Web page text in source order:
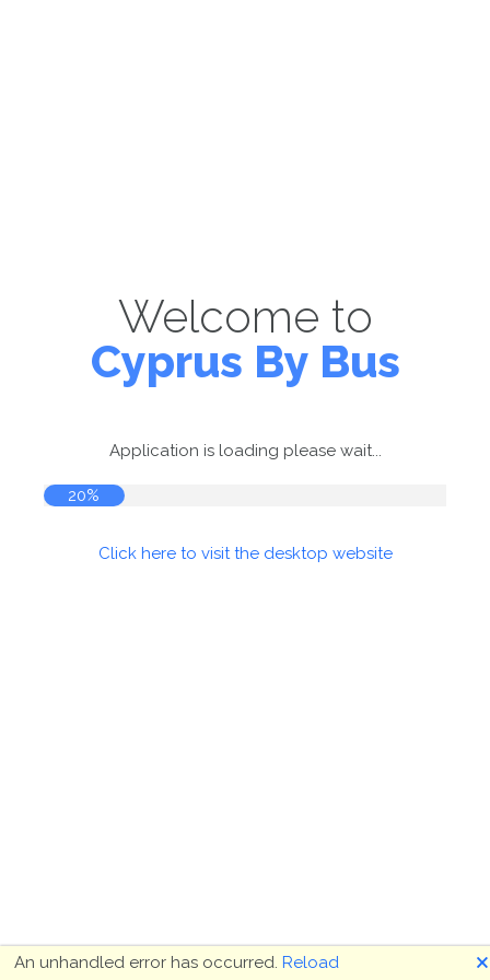
Welcome to
Cyprus By Bus
Application is loading please wait...
20%
Click here to visit the desktop website
An unhandled error has occurred. Reload 🗙